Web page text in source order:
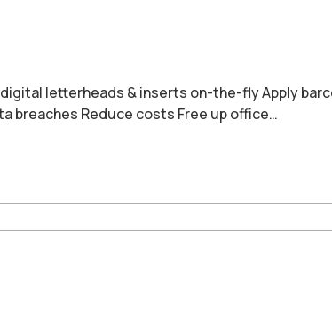
letterheads & inserts on-the-fly Apply
breaches Reduce costs Free up office…